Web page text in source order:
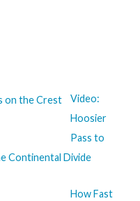
Video:
Hoosier
Pass to
Continental Divide
How Fast